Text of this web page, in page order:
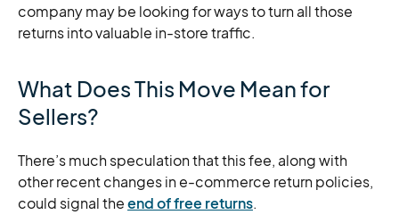
company may be looking for ways to turn all those
returns into valuable in-store traffic.
What Does This Move Mean for
Sellers?
There’s much speculation that this fee, along with
other recent changes in e-commerce return policies,
could signal theend of free returns.